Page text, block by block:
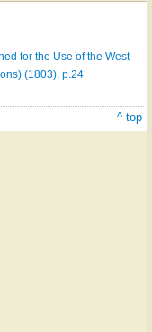
for the Use of the West
(1803), p.24
^ top